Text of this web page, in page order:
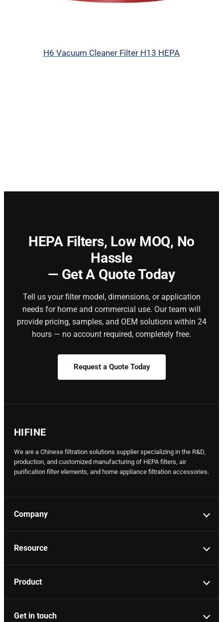
H6 Vacuum Cleaner Filter H13 HEPA
HEPA Filters, Low MOQ, No
Hassle
— Get A Quote Today
Tell us your filter model, dimensions, or application
needs for home and commercial use. Our team will
provide pricing, samples, and OEM solutions within 24
hours — no account required, completely free.
Request a Quote Today
HIFINE
We are a Chinese filtration solutions supplier specializing in the R&D,
production, and customized manufacturing of HEPA filters, air
purification filter elements, and home appliance filtration accessories.
Company
Resource
Product
Get in touch